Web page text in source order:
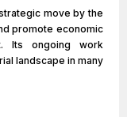
move by the
promote economic
Its ongoing work
landscape in many